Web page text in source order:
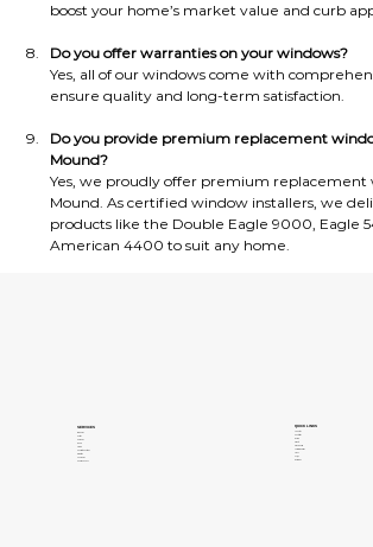
boost your home’s market value and curb
Do you offer warranties on your windows?
Yes, all of our windows come with
ensure quality and long-term satisfaction.
Do you provide premium replacement
Mound?
Yes, we proudly offer premium replacement
Mound. As certified window installers, we
products like the Double Eagle 9000, Eagle
American 4400 to suit any home.
SERVICES QUICK LINKS